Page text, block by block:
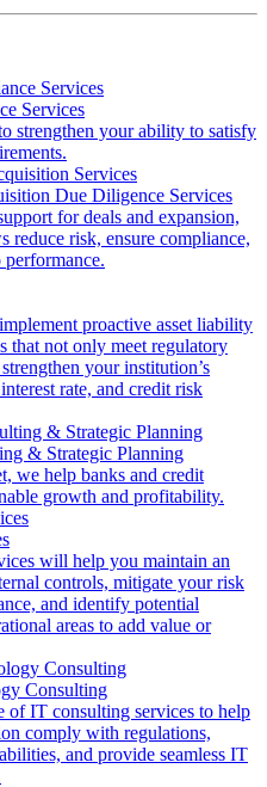
Services
strengthen your ability to satisfy
Due Diligence Services
for deals and expansion,
reduce risk, ensure compliance,
proactive asset liability
that not only meet regulatory
your institution’s
rate, and credit risk
& Strategic Planning
we help banks and credit
growth and profitability.
will help you maintain an
controls, mitigate your risk
and identify potential
areas to add value or
Consulting
of IT consulting services to help
comply with regulations,
and provide seamless IT